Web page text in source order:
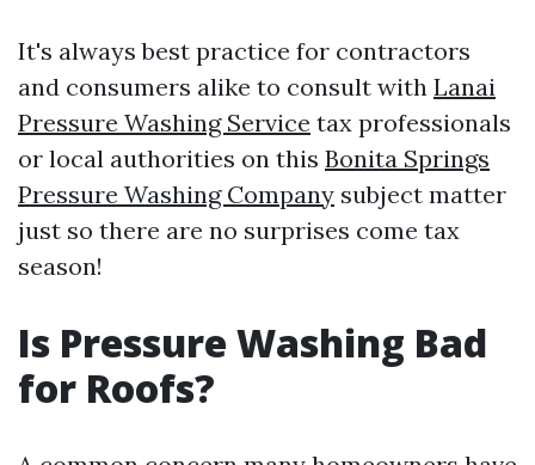
It's always best practice for contractors
and consumers alike to consult with Lanai
Pressure Washing Service tax professionals
or local authorities on this Bonita Springs
Pressure Washing Company subject matter
just so there are no surprises come tax
season!
Is Pressure Washing Bad
for Roofs?